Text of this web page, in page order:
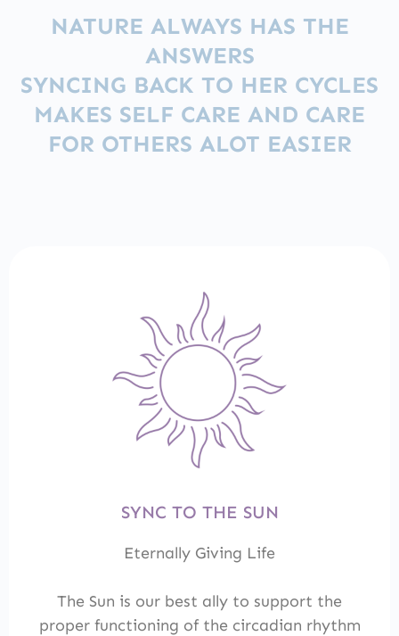
NATURE ALWAYS HAS THE
ANSWERS
SYNCING BACK TO HER CYCLES
MAKES SELF CARE AND CARE
FOR OTHERS ALOT EASIER
SYNC TO THE SUN
Eternally Giving Life
The Sun is our best ally to support the
proper functioning of the circadian rhythm